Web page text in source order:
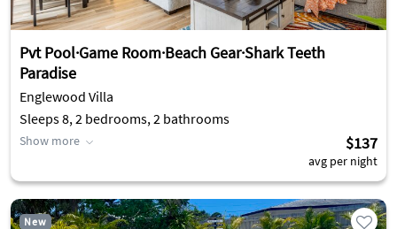
Pvt Pool·Game Room·Beach Gear·Shark Teeth
Paradise
Englewood Villa
Sleeps 8, 2 bedrooms, 2 bathrooms
Show more $137
avg per night
New